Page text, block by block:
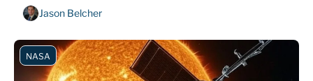
Jason Belcher
NASA